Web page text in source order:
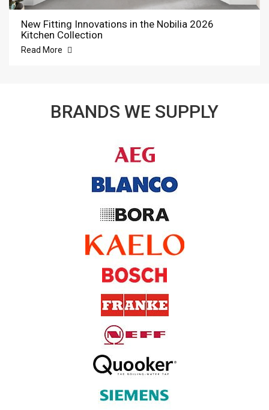
New Fitting Innovations in the Nobilia 2026
Kitchen Collection
Read More
BRANDS WE SUPPLY